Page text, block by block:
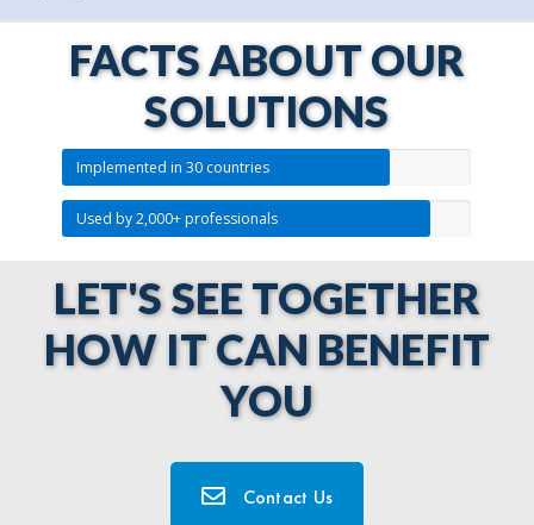
FACTS ABOUT OUR
SOLUTIONS
Implemented in 30 countries
Used by 2,000+ professionals
LET'S SEE TOGETHER
HOW IT CAN BENEFIT
YOU
Contact Us